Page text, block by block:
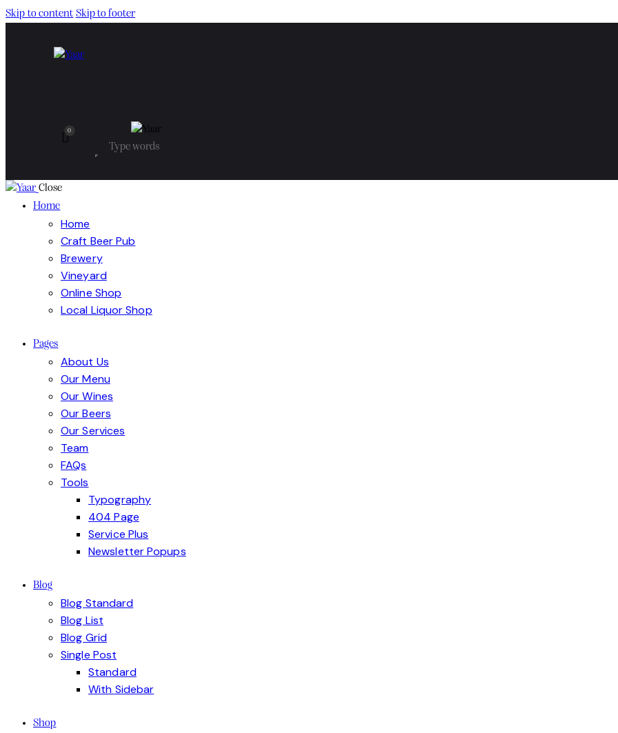
Skip to content Skip to footer
0
Close
Home
Home
Craft Beer Pub
Brewery
Vineyard
Online Shop
Local Liquor Shop
Pages
About Us
Our Menu
Our Wines
Our Beers
Our Services
Team
FAQs
Tools
Typography
404 Page
Service Plus
Newsletter Popups
Blog
Blog Standard
Blog List
Blog Grid
Single Post
Standard
With Sidebar
Shop